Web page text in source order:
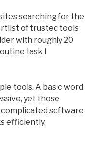
searching for the
of trusted tools
with roughly 20
task I
tools. A basic word
yet those
software
efficiently.